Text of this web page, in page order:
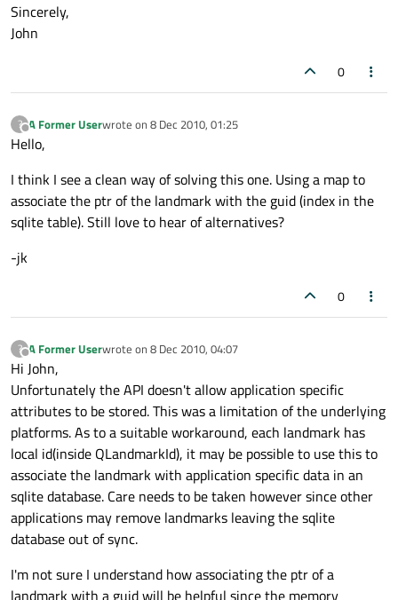
Sincerely,
John
0
?
Offline
A Former Userwrote on 8 Dec 2010, 01:25
last edited by
Hello,
I think I see a clean way of solving this one. Using a map to
associate the ptr of the landmark with the guid (index in the
sqlite table). Still love to hear of alternatives?
-jk
0
?
Offline
A Former Userwrote on 8 Dec 2010, 04:07
last edited by
Hi John,
Unfortunately the API doesn't allow application specific
attributes to be stored. This was a limitation of the underlying
platforms. As to a suitable workaround, each landmark has
local id(inside QLandmarkId), it may be possible to use this to
associate the landmark with application specific data in an
sqlite database. Care needs to be taken however since other
applications may remove landmarks leaving the sqlite
database out of sync.
I'm not sure I understand how associating the ptr of a